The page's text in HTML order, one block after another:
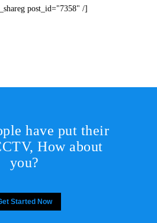
post_id="7358" /]
have put their
How about
you?
Started Now